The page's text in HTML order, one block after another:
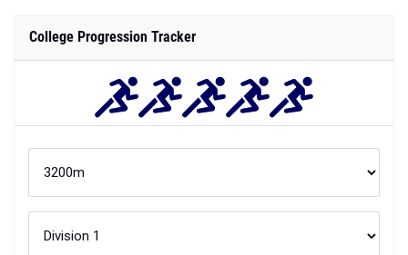
College Progression Tracker